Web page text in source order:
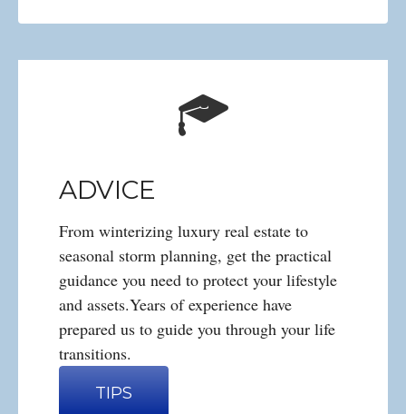
ADVICE
From winterizing luxury real estate to
seasonal storm planning, get the practical
guidance you need to protect your lifestyle
and assets.Years of experience have
prepared us to guide you through your life
transitions.
TIPS